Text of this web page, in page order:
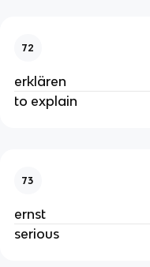
72
erklären
to explain
73
ernst
serious